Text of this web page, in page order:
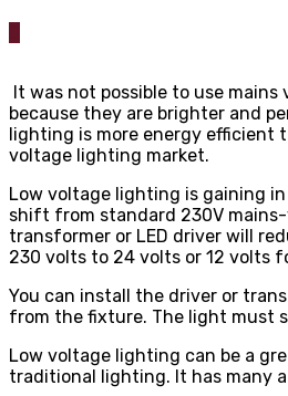
It was not possible to use mains
because they are brighter and
lighting is more energy efficient
voltage lighting market.
Low voltage lighting is gaining in
shift from standard 230V
transformer or LED driver will
230 volts to 24 volts or 12 volts
You can install the driver or
from the fixture. The light must
Low voltage lighting can be a
traditional lighting. It has many